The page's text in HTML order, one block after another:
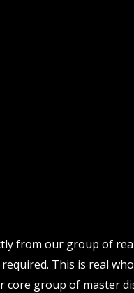
from our group of
This is real
core group of master